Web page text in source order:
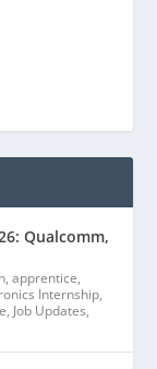
Qualcomm,
,apprentice,
Internship,
, Job Updates,